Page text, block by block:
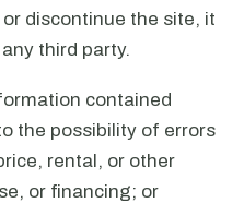
discontinue the site, it
third party.
contained
the possibility of errors
rental, or other
or financing; or